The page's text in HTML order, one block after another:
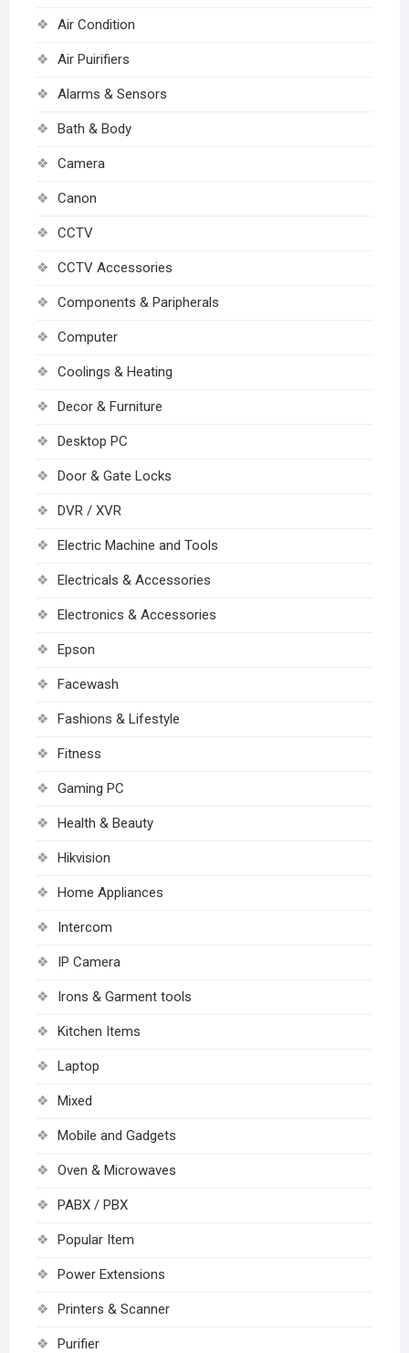
Air Condition
Air Puirifiers
Alarms & Sensors
Bath & Body
Camera
Canon
CCTV
CCTV Accessories
Components & Paripherals
Computer
Coolings & Heating
Decor & Furniture
Desktop PC
Door & Gate Locks
DVR / XVR
Electric Machine and Tools
Electricals & Accessories
Electronics & Accessories
Epson
Facewash
Fashions & Lifestyle
Fitness
Gaming PC
Health & Beauty
Hikvision
Home Appliances
Intercom
IP Camera
Irons & Garment tools
Kitchen Items
Laptop
Mixed
Mobile and Gadgets
Oven & Microwaves
PABX / PBX
Popular Item
Power Extensions
Printers & Scanner
Purifier